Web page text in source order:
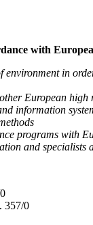
with
in order
European high
programs with
and specialists
357/0